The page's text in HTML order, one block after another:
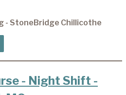
- StoneBridge Chillicothe
- Night Shift -